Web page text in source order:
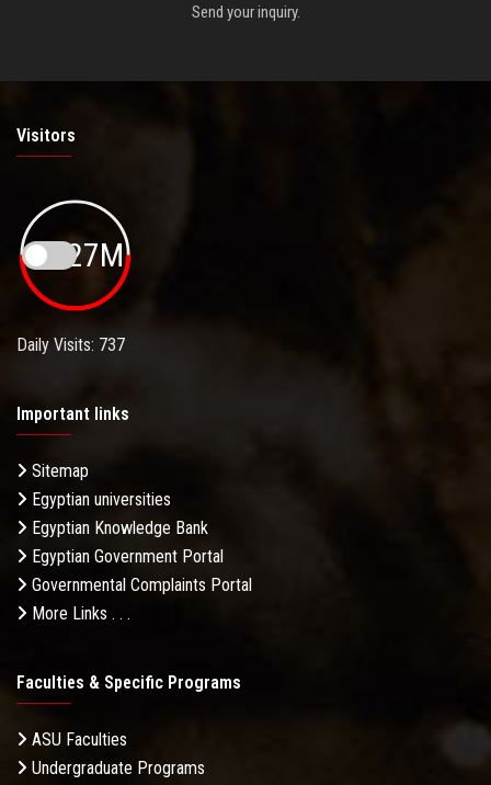
Send your inquiry.
Visitors
19.27M
Daily Visits: 737
Important links
Sitemap
Egyptian universities
Egyptian Knowledge Bank
Egyptian Government Portal
Governmental Complaints Portal
More Links . . .
Faculties & Specific Programs
ASU Faculties
Undergraduate Programs